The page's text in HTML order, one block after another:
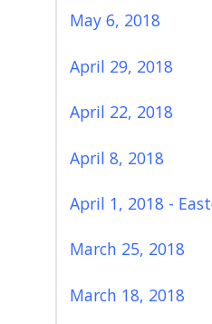
May 6, 2018
April 29, 2018
April 22, 2018
April 8, 2018
April 1, 2018 -
March 25, 2018
March 18, 2018